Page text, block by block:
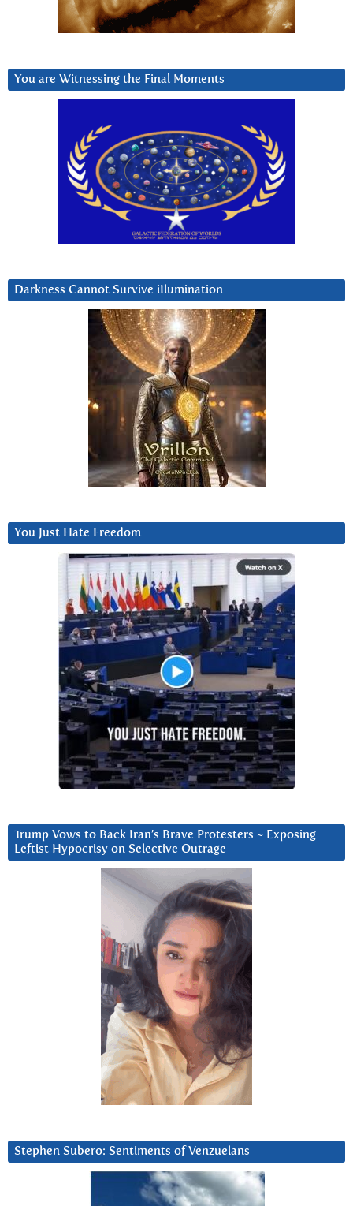
You are Witnessing the Final Moments
Darkness Cannot Survive iIlumination
You Just Hate Freedom
Trump Vows to Back Iran’s Brave Protesters ~ Exposing
Leftist Hypocrisy on Selective Outrage
Stephen Subero: Sentiments of Venzuelans